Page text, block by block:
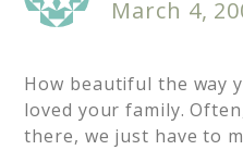
March 4,
How beautiful the way
loved your family.
there, we just have to